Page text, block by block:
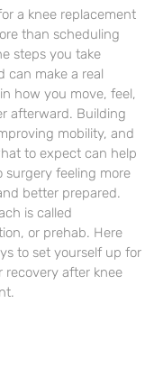
a knee replacement
than scheduling
steps you take
can make a real
how you move, feel,
afterward. Building
mobility, and
to expect can help
surgery feeling more
better prepared.
is called
or prehab. Here
to set yourself up for
recovery after knee